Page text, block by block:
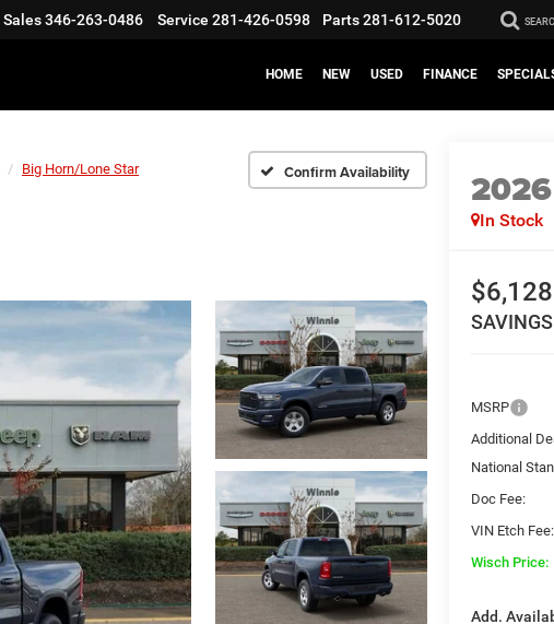
Sales346-263-0486 Service 281-426-0598 Parts281-612-5020
HOME NEW USED FINANCE
Big Horn/Lone Star Confirm Availability 2026
In Stock
$6,128
SAVINGS
MSRP
Additional
National
Doc Fee:
VIN Etch Fee:
Wisch Price:
Add.